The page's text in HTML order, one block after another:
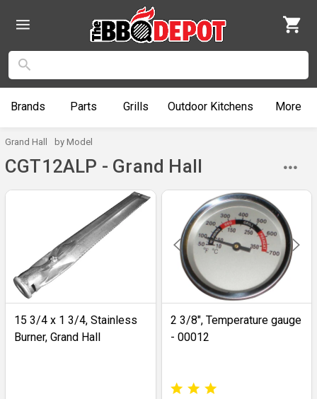
Brands Parts Grills Outdoor Kitchens More
Grand Hall by Model
CGT12ALP - Grand Hall
15 3/4 x 1 3/4, Stainless
Burner, Grand Hall
2 3/8", Temperature gauge
- 00012